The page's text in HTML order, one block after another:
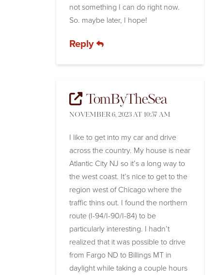
not something I can do right now.
So. maybe later, I hope!
Reply
TomByTheSea
NOVEMBER 6, 2023 AT 10:57 AM
I like to get into my car and drive
across the country. My house is near
Atlantic City NJ so it’s a long way to
the west coast. It’s nice to get to the
region west of Chicago where the
traffic thins out. I found the northern
route (I-94/I-90/I-84) to be
particularly interesting. I hadn’t
realized that it was possible to drive
from Fargo ND to Billings MT in
daylight while taking a couple hours